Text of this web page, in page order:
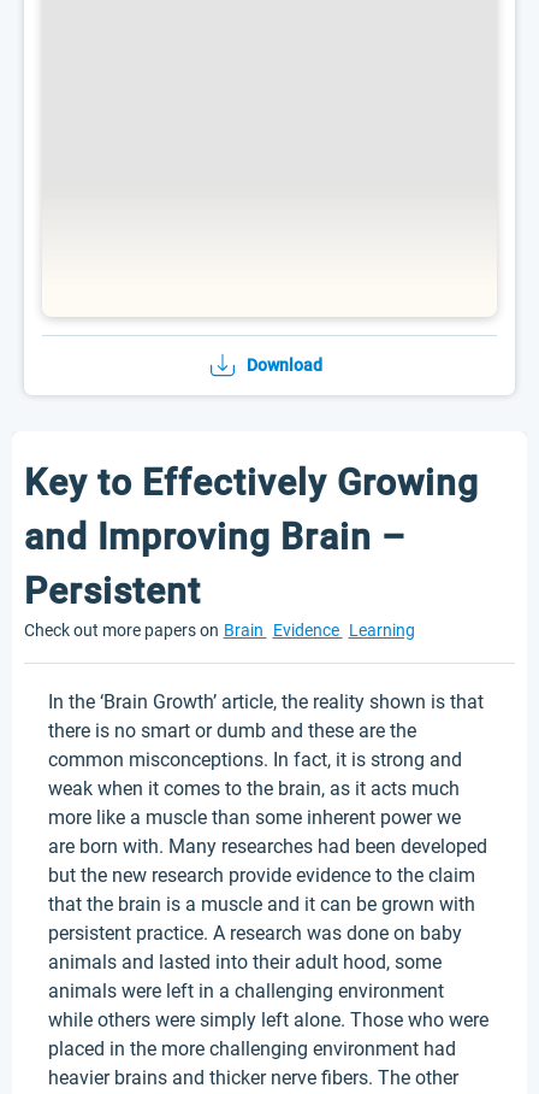
Download
Key to Effectively Growing
and Improving Brain –
Persistent
Check out more papers on Brain Evidence Learning
In the ‘Brain Growth’ article, the reality shown is that
there is no smart or dumb and these are the
common misconceptions. In fact, it is strong and
weak when it comes to the brain, as it acts much
more like a muscle than some inherent power we
are born with. Many researches had been developed
but the new research provide evidence to the claim
that the brain is a muscle and it can be grown with
persistent practice. A research was done on baby
animals and lasted into their adult hood, some
animals were left in a challenging environment
while others were simply left alone. Those who were
placed in the more challenging environment had
heavier brains and thicker nerve fibers. The other